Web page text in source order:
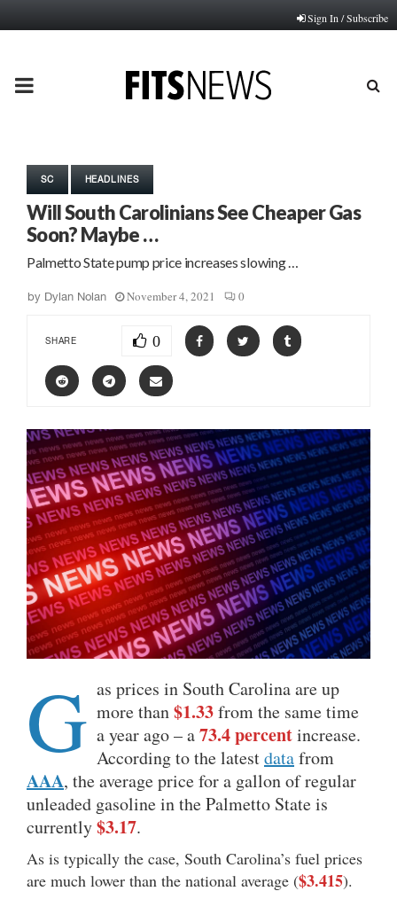
Sign In / Subscribe
PRIMARY
SC HEADLINES
Will South Carolinians See Cheaper Gas
Soon? Maybe …
Palmetto State pump price increases slowing …
by Dylan Nolan November 4, 2021 0
SHARE 0
G as prices in South Carolina are up
more than$1.33from the same time
a year ago – a73.4 percentincrease.
According to the latestdatafrom
AAA, the average price for a gallon of regular
unleaded gasoline in the Palmetto State is
currently$3.17.
As is typically the case, South Carolina’s fuel prices
are much lower than the national average ($3.415).